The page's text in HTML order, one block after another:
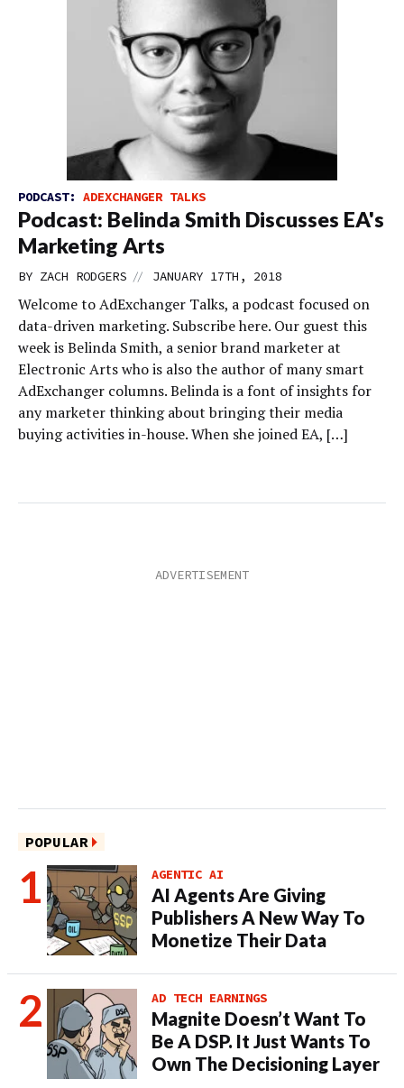
PODCAST: ADEXCHANGER TALKS
Podcast: Belinda Smith Discusses EA's
Marketing Arts
BY ZACH RODGERS // JANUARY 17TH, 2018
Welcome to AdExchanger Talks, a podcast focused on
data-driven marketing. Subscribe here. Our guest this
week is Belinda Smith, a senior brand marketer at
Electronic Arts who is also the author of many smart
AdExchanger columns. Belinda is a font of insights for
any marketer thinking about bringing their media
buying activities in-house. When she joined EA, […]
POPULAR
AGENTIC AI
AI Agents Are Giving
Publishers A New Way To
Monetize Their Data
AD TECH EARNINGS
Magnite Doesn’t Want To
Be A DSP. It Just Wants To
Own The Decisioning Layer